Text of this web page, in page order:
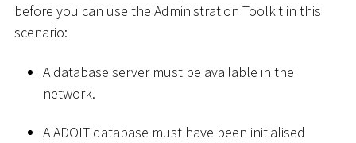
before you can use the Administration Toolkit in this
scenario:
A database server must be available in the
network.
A ADOIT database must have been initialised